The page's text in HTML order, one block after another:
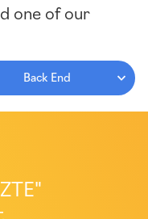
one of our
Back End